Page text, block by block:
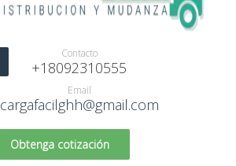
Contacto
+18092310555
Email
cargafacilghh@gmail.com
Obtenga cotización